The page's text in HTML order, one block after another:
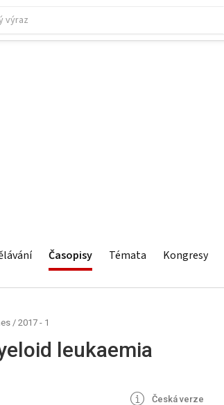
Časopisy Témata Kongresy
/ 2017 - 1
leukaemia
Česká verze